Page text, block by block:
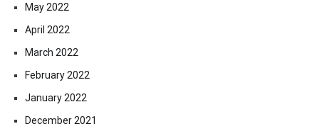
May 2022
April 2022
March 2022
February 2022
January 2022
December 2021